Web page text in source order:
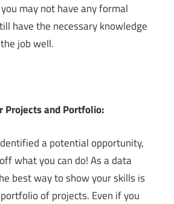
may not have any formal
have the necessary knowledge
job well.
Projects and Portfolio:
a potential opportunity,
what you can do! As a data
best way to show your skills is
of projects. Even if you